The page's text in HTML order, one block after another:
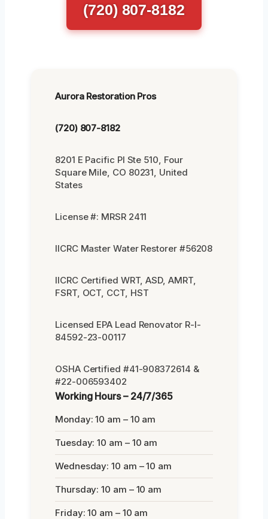
(720) 807-8182
Aurora Restoration Pros
(720) 807-8182
8201 E Pacific Pl Ste 510, Four
Square Mile, CO 80231, United
States
License #: MRSR 2411
IICRC Master Water Restorer #56208
IICRC Certified WRT, ASD, AMRT,
FSRT, OCT, CCT, HST
Licensed EPA Lead Renovator R-I-
84592-23-00117
OSHA Certified #41-908372614 &
#22-006593402
Working Hours – 24/7/365
Monday: 10 am – 10 am
Tuesday: 10 am – 10 am
Wednesday: 10 am – 10 am
Thursday: 10 am – 10 am
Friday: 10 am – 10 am